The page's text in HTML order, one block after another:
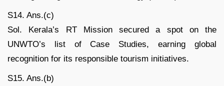
S14. Ans.(c)
Sol. Kerala’s RT Mission secured a spot on the
UNWTO’s list of Case Studies, earning global
recognition for its responsible tourism initiatives.
S15. Ans.(b)